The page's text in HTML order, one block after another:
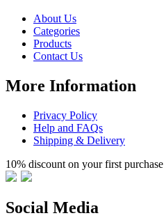
About Us
Categories
Products
Contact Us
More Information
Privacy Policy
Help and FAQs
Shipping & Delivery
10% discount on your first purchase
Social Media